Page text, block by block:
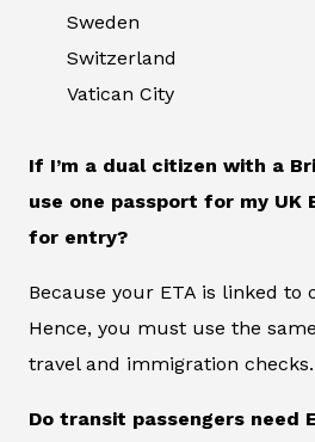
Sweden
Switzerland
Vatican City
If I’m a dual citizen with a
use one passport for my UK
for entry?
Because your ETA is linked to
Hence, you must use the
travel and immigration checks.
Do transit passengers need